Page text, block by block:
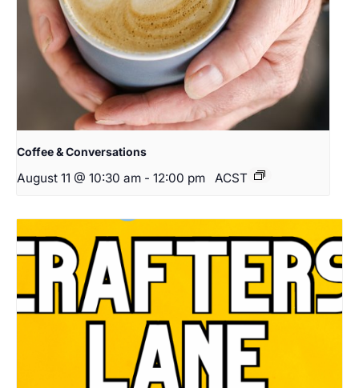
Coffee & Conversations
August 11 @ 10:30 am - 12:00 pm ACST